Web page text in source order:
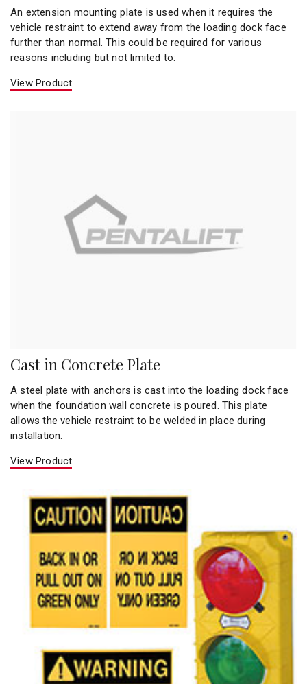
An extension mounting plate is used when it requires the
vehicle restraint to extend away from the loading dock face
further than normal. This could be required for various
reasons including but not limited to:
View Product
Cast in Concrete Plate
A steel plate with anchors is cast into the loading dock face
when the foundation wall concrete is poured. This plate
allows the vehicle restraint to be welded in place during
installation.
View Product